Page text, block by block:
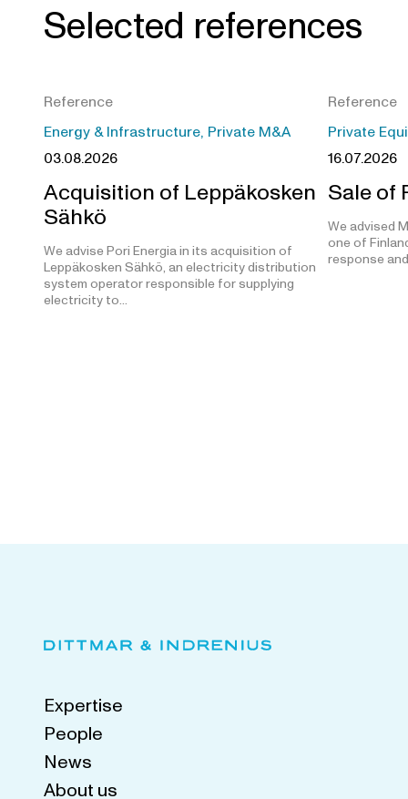
Selected references
Reference
Energy & Infrastructure, Private M&A
03.08.2026
Acquisition of Leppäkosken
Sähkö
We advise Pori Energia in its acquisition of
Leppäkosken Sähkö, an electricity distribution
system operator responsible for supplying
electricity to…
Reference
Private
16.07.2026
Sale of
We advised
one of
response
Expertise
People
News
About us